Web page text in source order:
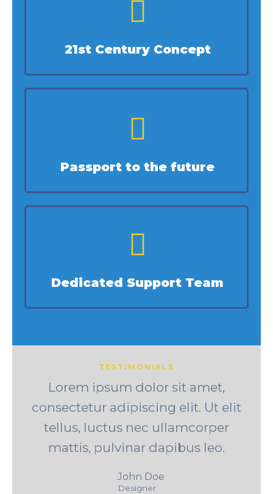
21st Century Concept
Passport to the future
Dedicated Support Team
TESTIMONIALS
Lorem ipsum dolor sit amet,
consectetur adipiscing elit. Ut elit
tellus, luctus nec ullamcorper
mattis, pulvinar dapibus leo.
John Doe
Designer